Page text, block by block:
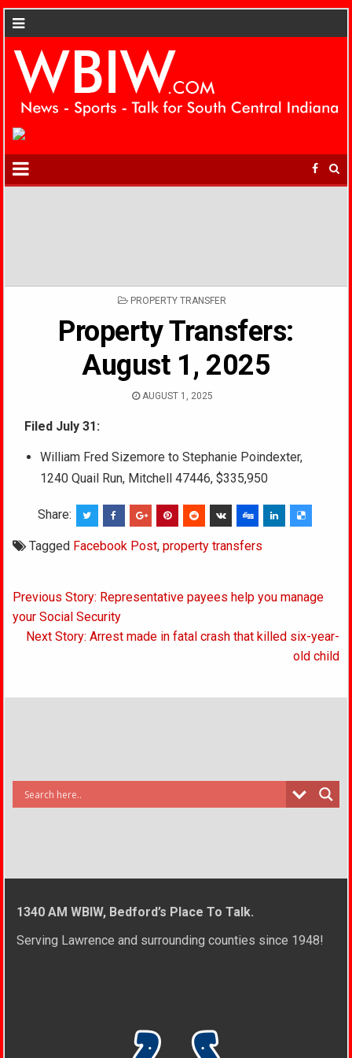
POSTED
PROPERTY TRANSFER
Property Transfers:
August 1, 2025
AUGUST 1, 2025
Filed July 31:
William Fred Sizemore to Stephanie Poindexter,
1240 Quail Run, Mitchell 47446, $335,950
Share:
Tagged Facebook Post,property transfers
Post
navigation
Previous Story: Representative payees help you manage
your Social Security
Next Story: Arrest made in fatal crash that killed six-year-
old child
1340 AM WBIW, Bedford’s Place To Talk.
Serving Lawrence and surrounding counties since 1948!